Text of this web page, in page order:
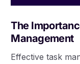
The
Management
Effective task